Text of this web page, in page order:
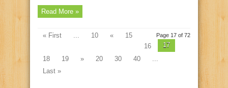
Read More »
Page 17 of 72
« First ... 10 «
15
16
17
18
19 » 20 30 40
...
Last »